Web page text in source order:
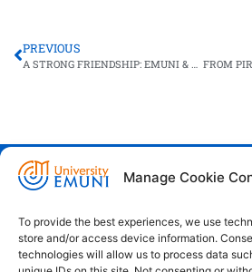
Manage Cookie
To provide the best experiences, we use
store and/or access device information.
technologies will allow us to process data
PREVIOUS
A STRONG FRIENDSHIP: EMUNI & ANTONINE UNIVERSITY
Euro-Mediterranean University -
Pristaniška Ulica 14, Koper, 6000